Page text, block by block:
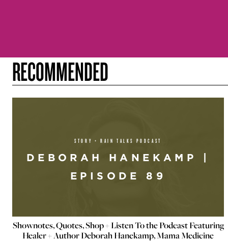
RECOMMENDED
STORY + RAIN TALKS PODCAST
DEBORAH HANEKAMP |
EPISODE 89
Shownotes, Quotes, Shop + Listen To the Podcast Featuring
Healer + Author Deborah Hanekamp, Mama Medicine